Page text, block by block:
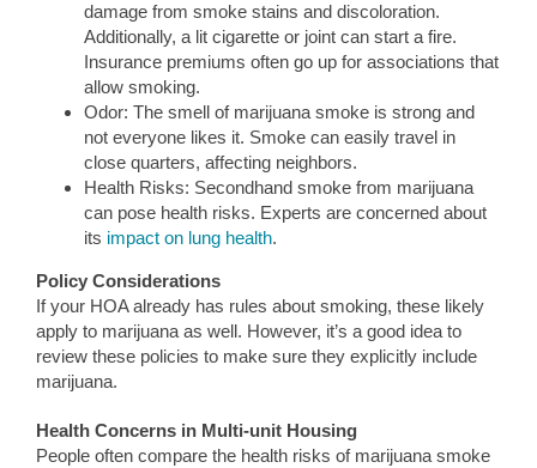
damage from smoke stains and discoloration.
Additionally, a lit cigarette or joint can start a fire.
Insurance premiums often go up for associations that
allow smoking.
Odor: The smell of marijuana smoke is strong and
not everyone likes it. Smoke can easily travel in
close quarters, affecting neighbors.
Health Risks: Secondhand smoke from marijuana
can pose health risks. Experts are concerned about
its impact on lung health.
Policy Considerations
If your HOA already has rules about smoking, these likely
apply to marijuana as well. However, it’s a good idea to
review these policies to make sure they explicitly include
marijuana.
Health Concerns in Multi-unit Housing
People often compare the health risks of marijuana smoke